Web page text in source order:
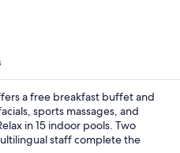
a free breakfast buffet and
sports massages, and
in 15 indoor pools. Two
staff complete the